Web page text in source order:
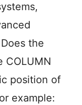
the
COLUMN
position of
example: